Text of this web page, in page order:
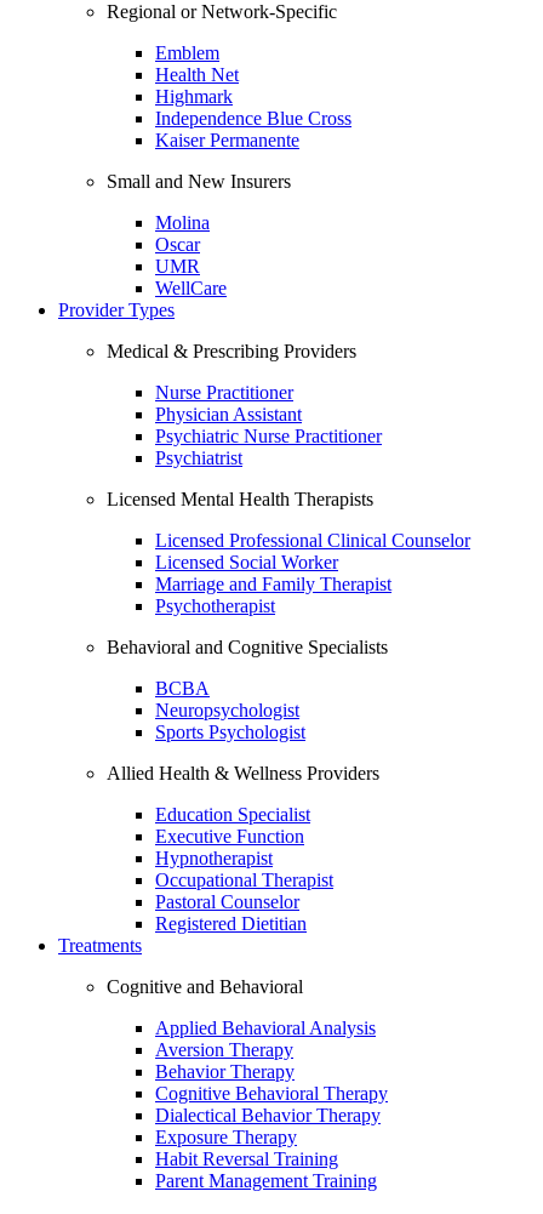
Regional or Network-Specific
Emblem
Health Net
Highmark
Independence Blue Cross
Kaiser Permanente
Small and New Insurers
Molina
Oscar
UMR
WellCare
Provider Types
Medical & Prescribing Providers
Nurse Practitioner
Physician Assistant
Psychiatric Nurse Practitioner
Psychiatrist
Licensed Mental Health Therapists
Licensed Professional Clinical Counselor
Licensed Social Worker
Marriage and Family Therapist
Psychotherapist
Behavioral and Cognitive Specialists
BCBA
Neuropsychologist
Sports Psychologist
Allied Health & Wellness Providers
Education Specialist
Executive Function
Hypnotherapist
Occupational Therapist
Pastoral Counselor
Registered Dietitian
Treatments
Cognitive and Behavioral
Applied Behavioral Analysis
Aversion Therapy
Behavior Therapy
Cognitive Behavioral Therapy
Dialectical Behavior Therapy
Exposure Therapy
Habit Reversal Training
Parent Management Training